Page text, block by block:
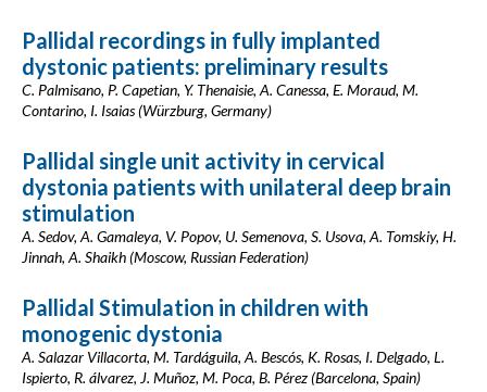
Pallidal recordings in fully implanted
dystonic patients: preliminary results
C. Palmisano, P. Capetian, Y. Thenaisie, A. Canessa, E. Moraud, M.
Contarino, I. Isaias (Würzburg, Germany)
Pallidal single unit activity in cervical
dystonia patients with unilateral deep brain
stimulation
A. Sedov, A. Gamaleya, V. Popov, U. Semenova, S. Usova, A. Tomskiy, H.
Jinnah, A. Shaikh (Moscow, Russian Federation)
Pallidal Stimulation in children with
monogenic dystonia
A. Salazar Villacorta, M. Tardáguila, A. Bescós, K. Rosas, I. Delgado, L.
Ispierto, R. álvarez, J. Muñoz, M. Poca, B. Pérez (Barcelona, Spain)